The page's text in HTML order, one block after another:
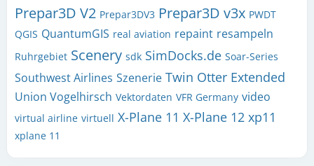
Prepar3D V2 Prepar3DV3 Prepar3D v3x PWDT
QGIS QuantumGIS real aviation repaint resampeln
Ruhrgebiet Scenery sdk SimDocks.de Soar-Series
Southwest Airlines Szenerie Twin Otter Extended
Union Vogelhirsch Vektordaten VFR Germany video
virtual airline virtuell X-Plane 11 X-Plane 12 xp11
xplane 11